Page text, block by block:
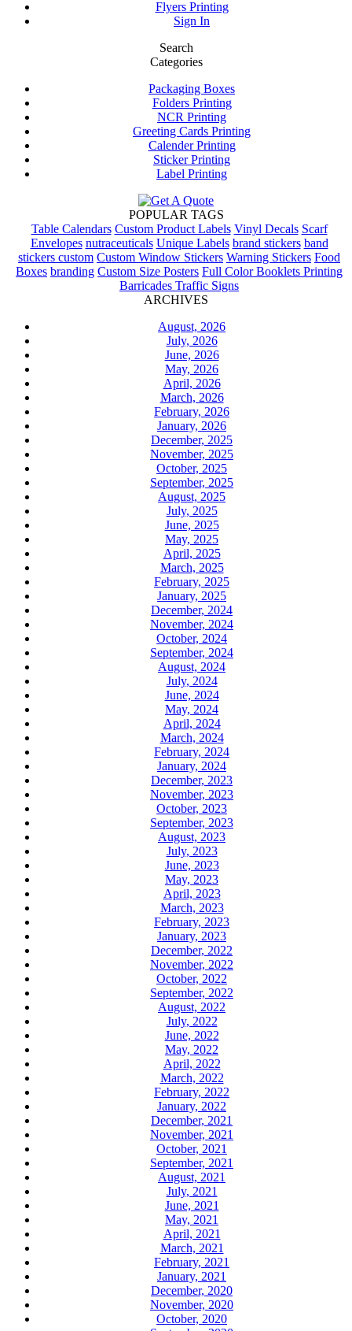
Flyers Printing
Sign In
Search
Categories
Packaging Boxes
Folders Printing
NCR Printing
Greeting Cards Printing
Calender Printing
Sticker Printing
Label Printing
POPULAR TAGS
Table Calendars Custom Product Labels Vinyl Decals Scarf
Envelopes nutraceuticals Unique Labels brand stickers band
stickers custom Custom Window Stickers Warning Stickers Food
Boxes branding Custom Size Posters Full Color Booklets Printing
Barricades Traffic Signs
ARCHIVES
August, 2026
July, 2026
June, 2026
May, 2026
April, 2026
March, 2026
February, 2026
January, 2026
December, 2025
November, 2025
October, 2025
September, 2025
August, 2025
July, 2025
June, 2025
May, 2025
April, 2025
March, 2025
February, 2025
January, 2025
December, 2024
November, 2024
October, 2024
September, 2024
August, 2024
July, 2024
June, 2024
May, 2024
April, 2024
March, 2024
February, 2024
January, 2024
December, 2023
November, 2023
October, 2023
September, 2023
August, 2023
July, 2023
June, 2023
May, 2023
April, 2023
March, 2023
February, 2023
January, 2023
December, 2022
November, 2022
October, 2022
September, 2022
August, 2022
July, 2022
June, 2022
May, 2022
April, 2022
March, 2022
February, 2022
January, 2022
December, 2021
November, 2021
October, 2021
September, 2021
August, 2021
July, 2021
June, 2021
May, 2021
April, 2021
March, 2021
February, 2021
January, 2021
December, 2020
November, 2020
October, 2020